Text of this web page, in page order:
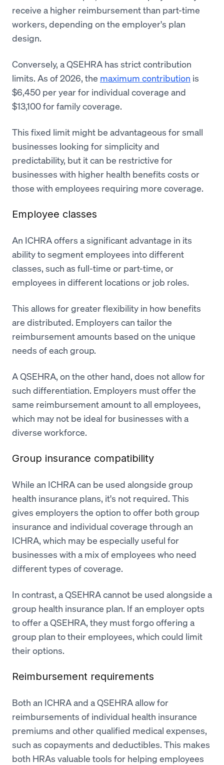
receive a higher reimbursement than part-time
workers, depending on the employer's plan
design.
Conversely, a QSEHRA has strict contribution
limits. As of 2026, the maximum contribution is
$6,450 per year for individual coverage and
$13,100 for family coverage.
This fixed limit might be advantageous for small
businesses looking for simplicity and
predictability, but it can be restrictive for
businesses with higher health benefits costs or
those with employees requiring more coverage.
Employee classes
An ICHRA offers a significant advantage in its
ability to segment employees into different
classes, such as full-time or part-time, or
employees in different locations or job roles.
This allows for greater flexibility in how benefits
are distributed. Employers can tailor the
reimbursement amounts based on the unique
needs of each group.
A QSEHRA, on the other hand, does not allow for
such differentiation. Employers must offer the
same reimbursement amount to all employees,
which may not be ideal for businesses with a
diverse workforce.
Group insurance compatibility
While an ICHRA can be used alongside group
health insurance plans, it's not required. This
gives employers the option to offer both group
insurance and individual coverage through an
ICHRA, which may be especially useful for
businesses with a mix of employees who need
different types of coverage.
In contrast, a QSEHRA cannot be used alongside a
group health insurance plan. If an employer opts
to offer a QSEHRA, they must forgo offering a
group plan to their employees, which could limit
their options.
Reimbursement requirements
Both an ICHRA and a QSEHRA allow for
reimbursements of individual health insurance
premiums and other qualified medical expenses,
such as copayments and deductibles. This makes
both HRAs valuable tools for helping employees